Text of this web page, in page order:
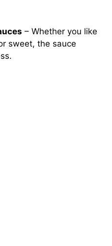
– Whether you like
sweet, the sauce